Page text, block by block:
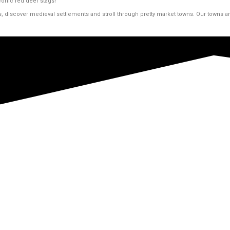
medieval settlements and stroll through pretty market towns. Our towns